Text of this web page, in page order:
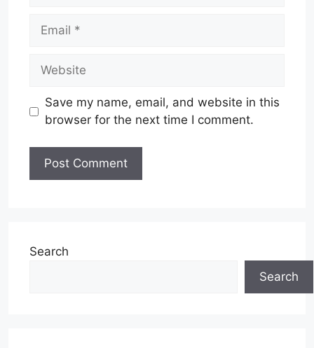
Email
Website
Save my name, email, and website in this
browser for the next time I comment.
Search
Search